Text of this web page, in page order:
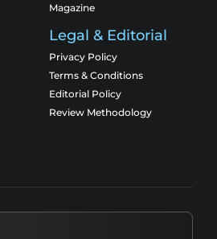
Magazine
Legal & Editorial
Privacy Policy
Terms & Conditions
Editorial Policy
Review Methodology